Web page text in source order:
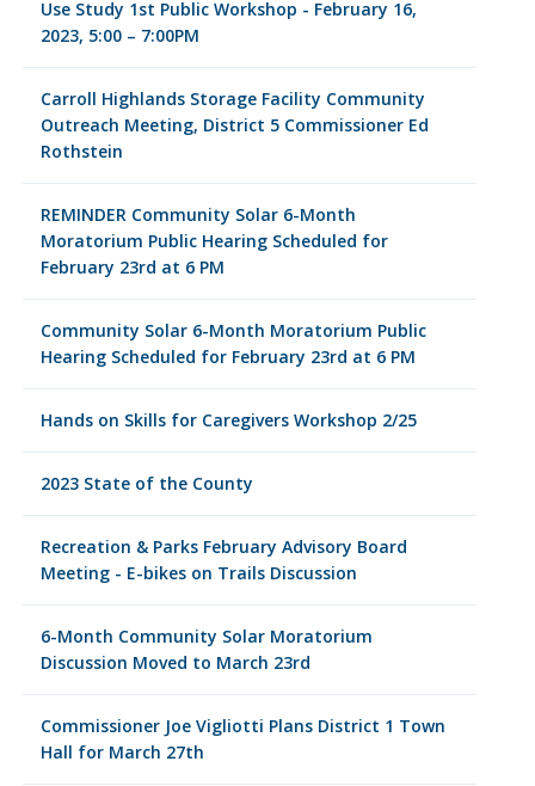
Use Study 1st Public Workshop - February 16,
2023, 5:00 – 7:00PM
Carroll Highlands Storage Facility Community
Outreach Meeting, District 5 Commissioner Ed
Rothstein
REMINDER Community Solar 6-Month
Moratorium Public Hearing Scheduled for
February 23rd at 6 PM
Community Solar 6-Month Moratorium Public
Hearing Scheduled for February 23rd at 6 PM
Hands on Skills for Caregivers Workshop 2/25
2023 State of the County
Recreation & Parks February Advisory Board
Meeting - E-bikes on Trails Discussion
6-Month Community Solar Moratorium
Discussion Moved to March 23rd
Commissioner Joe Vigliotti Plans District 1 Town
Hall for March 27th